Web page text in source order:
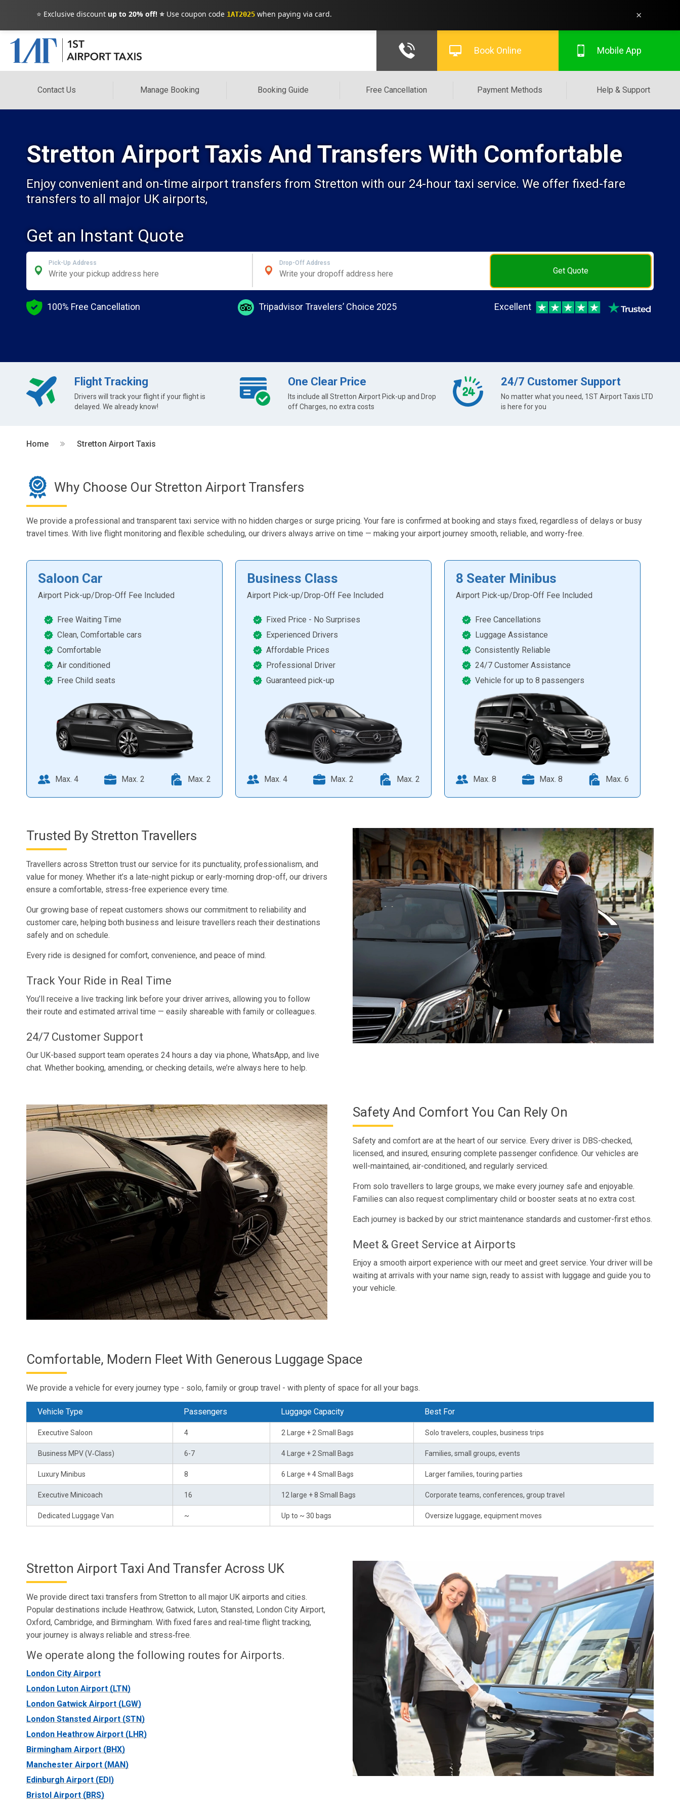
⭐ Exclusive discount up to 20% off! ⭐ Use coupon code 1AT2025 when paying via card. ×
Contact Us Manage Booking Booking Guide Free Cancellation Payment Methods Help & Support
Book Online Mobile App
Stretton Airport Taxis And Transfers With Comfortable
Enjoy convenient and on-time airport transfers from Stretton with our 24-hour taxi service. We offer fixed-fare
transfers to all major UK airports,
Get an Instant Quote
Pick-Up Address Drop-Off Address
Get Quote
100% Free Cancellation Tripadvisor Travelers’ Choice 2025 Excellent
Flight Tracking
Drivers will track your flight if your flight is
delayed. We already know!
One Clear Price
Its include all Stretton Airport Pick-up and Drop
off Charges, no extra costs
24/7 Customer Support
No matter what you need, 1ST Airport Taxis LTD
is here for you
Home Stretton Airport Taxis
Why Choose Our Stretton Airport Transfers
We provide a professional and transparent taxi service with no hidden charges or surge pricing. Your fare is confirmed at booking and stays fixed, regardless of delays or busy
travel times. With live flight monitoring and flexible scheduling, our drivers always arrive on time — making your airport journey smooth, reliable, and worry-free.
Saloon Car
Airport Pick-up/Drop-Off Fee Included
Free Waiting Time
Clean, Comfortable cars
Comfortable
Air conditioned
Free Child seats
Max. 4 Max. 2 Max. 2
Business Class
Airport Pick-up/Drop-Off Fee Included
Fixed Price - No Surprises
Experienced Drivers
Affordable Prices
Professional Driver
Guaranteed pick-up
Max. 4 Max. 2 Max. 2
8 Seater Minibus
Airport Pick-up/Drop-Off Fee Included
Free Cancellations
Luggage Assistance
Consistently Reliable
24/7 Customer Assistance
Vehicle for up to 8 passengers
Max. 8 Max. 8 Max. 6
Trusted By Stretton Travellers
Travellers across Stretton trust our service for its punctuality, professionalism, and
value for money. Whether it’s a late-night pickup or early-morning drop-off, our drivers
ensure a comfortable, stress-free experience every time.
Our growing base of repeat customers shows our commitment to reliability and
customer care, helping both business and leisure travellers reach their destinations
safely and on schedule.
Every ride is designed for comfort, convenience, and peace of mind.
Track Your Ride in Real Time
You’ll receive a live tracking link before your driver arrives, allowing you to follow
their route and estimated arrival time — easily shareable with family or colleagues.
24/7 Customer Support
Our UK-based support team operates 24 hours a day via phone, WhatsApp, and live
chat. Whether booking, amending, or checking details, we’re always here to help.
Safety And Comfort You Can Rely On
Safety and comfort are at the heart of our service. Every driver is DBS-checked,
licensed, and insured, ensuring complete passenger confidence. Our vehicles are
well-maintained, air-conditioned, and regularly serviced.
From solo travellers to large groups, we make every journey safe and enjoyable.
Families can also request complimentary child or booster seats at no extra cost.
Each journey is backed by our strict maintenance standards and customer-first ethos.
Meet & Greet Service at Airports
Enjoy a smooth airport experience with our meet and greet service. Your driver will be
waiting at arrivals with your name sign, ready to assist with luggage and guide you to
your vehicle.
Comfortable, Modern Fleet With Generous Luggage Space
We provide a vehicle for every journey type - solo, family or group travel - with plenty of space for all your bags.
Vehicle Type Passengers Luggage Capacity Best For
Executive Saloon 4 2 Large + 2 Small Bags Solo travelers, couples, business trips
Business MPV (V‑Class) 6-7 4 Large + 2 Small Bags Families, small groups, events
Luxury Minibus 8 6 Large + 4 Small Bags Larger families, touring parties
Executive Minicoach 16 12 large + 8 Small Bags Corporate teams, conferences, group travel
Dedicated Luggage Van ~ Up to ~ 30 bags Oversize luggage, equipment moves
Stretton Airport Taxi And Transfer Across UK
We provide direct taxi transfers from Stretton to all major UK airports and cities.
Popular destinations include Heathrow, Gatwick, Luton, Stansted, London City Airport,
Oxford, Cambridge, and Birmingham. With fixed fares and real‑time flight tracking,
your journey is always reliable and stress‑free.
We operate along the following routes for Airports.
London City Airport
London Luton Airport (LTN)
London Gatwick Airport (LGW)
London Stansted Airport (STN)
London Heathrow Airport (LHR)
Birmingham Airport (BHX)
Manchester Airport (MAN)
Edinburgh Airport (EDI)
Bristol Airport (BRS)